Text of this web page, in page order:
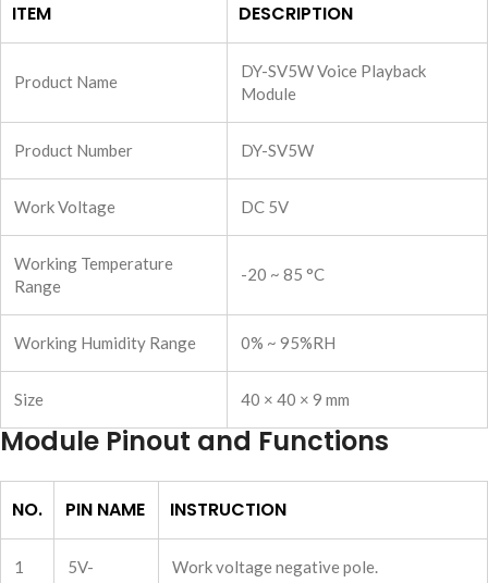
ITEM DESCRIPTION
Product Name
DY-SV5W Voice Playback
Module
Product Number DY-SV5W
Work Voltage DC 5V
Working Temperature
Range
-20 ~ 85 °C
Working Humidity Range 0% ~ 95%RH
Size 40 × 40 × 9 mm
Module Pinout and Functions
NO. PIN NAME INSTRUCTION
1 5V- Work voltage negative pole.